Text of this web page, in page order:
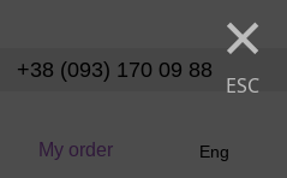
×
ESC
+38 (093) 170 09 88
My order Eng